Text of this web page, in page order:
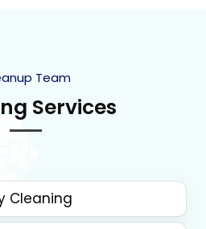
Team
Services
Cleaning